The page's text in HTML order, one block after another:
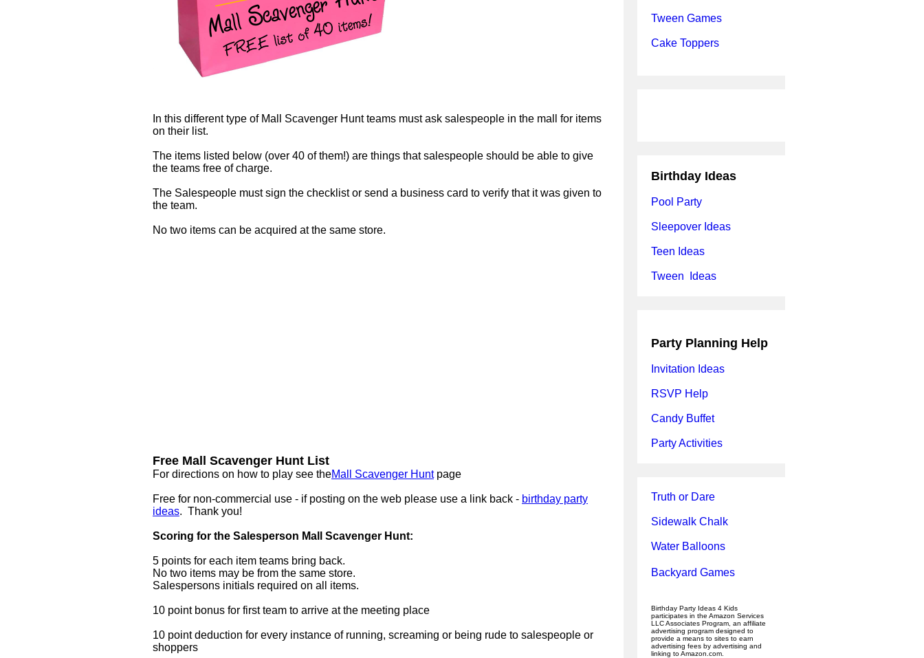
In this different type of Mall Scavenger Hunt teams must ask salespeople in the mall for items
on their list.
The items listed below (over 40 of them!) are things that salespeople should be able to give
the teams free of charge.
The Salespeople must sign the checklist or send a business card to verify that it was given to
the team.
No two items can be acquired at the same store.
Free Mall Scavenger Hunt List
For directions on how to play see theMall Scavenger Huntpage
Free for non-commercial use - if posting on the web please use a link back - birthday party
ideas. Thank you!
Scoring for the Salesperson Mall Scavenger Hunt:
5 points for each item teams bring back.
No two items may be from the same store.
Salespersons initials required on all items.
10 point bonus for first team to arrive at the meeting place
10 point deduction for every instance of running, screaming or being rude to salespeople or
shoppers
Tween Games
Cake Toppers
Birthday Ideas
Pool Party
Sleepover Ideas
Teen Ideas
Tween Ideas
Party Planning Help
Invitation Ideas
RSVP Help
Candy Buffet
Party Activities
Truth or Dare
Sidewalk Chalk
Water Balloons
Backyard Games
Birthday Party Ideas 4 Kids
participates in the Amazon Services
LLC Associates Program, an affiliate
advertising program designed to
provide a means to sites to earn
advertising fees by advertising and
linking to Amazon.com.